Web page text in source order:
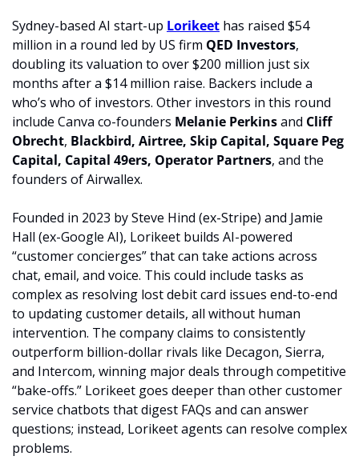
Sydney-based AI start-up Lorikeet has raised $54
million in a round led by US firm QED Investors,
doubling its valuation to over $200 million just six
months after a $14 million raise. Backers include a
who’s who of investors. Other investors in this round
include Canva co-founders Melanie Perkins and Cliff
Obrecht, Blackbird, Airtree, Skip Capital, Square Peg
Capital, Capital 49ers, Operator Partners, and the
founders of Airwallex.
Founded in 2023 by Steve Hind (ex-Stripe) and Jamie
Hall (ex-Google AI), Lorikeet builds AI-powered
“customer concierges” that can take actions across
chat, email, and voice. This could include tasks as
complex as resolving lost debit card issues end-to-end
to updating customer details, all without human
intervention. The company claims to consistently
outperform billion-dollar rivals like Decagon, Sierra,
and Intercom, winning major deals through competitive
“bake-offs.” Lorikeet goes deeper than other customer
service chatbots that digest FAQs and can answer
questions; instead, Lorikeet agents can resolve complex
problems.